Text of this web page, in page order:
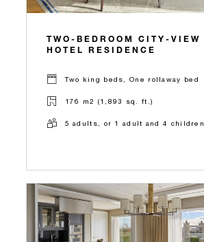
TWO-BEDROOM CITY-VIEW
HOTEL RESIDENCE
Two king beds, One rollaway bed
176 m2 (1,893 sq. ft.)
5 adults, or 1 adult and 4 children